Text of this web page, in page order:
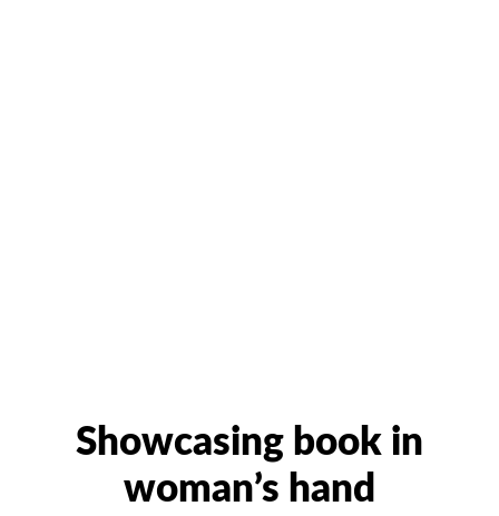
Showcasing book in
woman’s hand